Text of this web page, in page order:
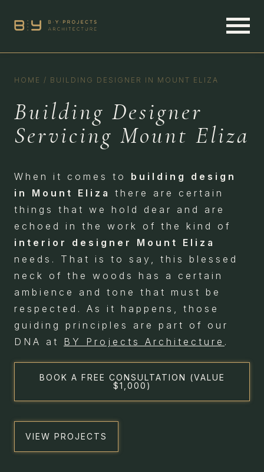
HOME / BUILDING DESIGNER IN MOUNT ELIZA
Building Designer
Servicing Mount Eliza
When it comes to building design
in Mount Eliza
there are certain
things that we hold dear and are
echoed in the work of the kind of
interior designer Mount Eliza
needs. That is to say, this blessed
neck of the woods has a certain
ambience and tone that must be
respected. As it happens, those
guiding principles are part of our
DNA at BY Projects Architecture .
BOOK A FREE CONSULTATION (VALUE
$1,000)
VIEW PROJECTS